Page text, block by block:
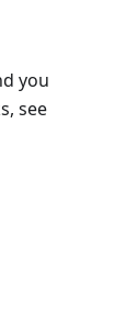
you
see